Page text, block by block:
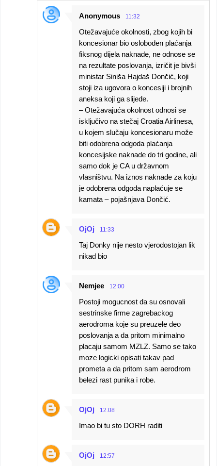
Anonymous 11:32
Otežavajuće okolnosti, zbog kojih bi
koncesionar bio oslobođen plaćanja
fiksnog dijela naknade, ne odnose se
na rezultate poslovanja, izričit je bivši
ministar Siniša Hajdaš Dončić, koji
stoji iza ugovora o koncesiji i brojnih
aneksa koji ga slijede.
– Otežavajuća okolnost odnosi se
isključivo na stečaj Croatia Airlinesa,
u kojem slučaju koncesionaru može
biti odobrena odgoda plaćanja
koncesijske naknade do tri godine, ali
samo dok je CA u državnom
vlasništvu. Na iznos naknade za koju
je odobrena odgoda naplaćuje se
kamata – pojašnjava Dončić.
OjOj 11:33
Taj Donky nije nesto vjerodostojan lik
nikad bio
Nemjee 12:00
Postoji mogucnost da su osnovali
sestrinske firme zagrebackog
aerodroma koje su preuzele deo
poslovanja a da pritom minimalno
placaju samom MZLZ. Samo se tako
moze logicki opisati takav pad
prometa a da pritom sam aerodrom
belezi rast punika i robe.
OjOj 12:08
Imao bi tu sto DORH raditi
OjOj 12:57